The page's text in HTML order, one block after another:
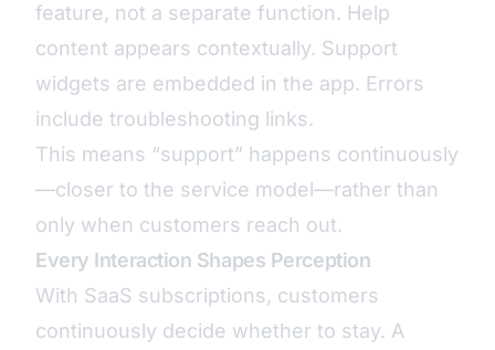
feature, not a separate function. Help
content appears contextually. Support
widgets are embedded in the app. Errors
include troubleshooting links.
This means “support” happens continuously
—closer to the service model—rather than
only when customers reach out.
Every Interaction Shapes Perception
With SaaS subscriptions, customers
continuously decide whether to stay. A